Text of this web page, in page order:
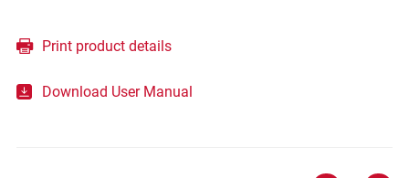
Print product details
Download User Manual